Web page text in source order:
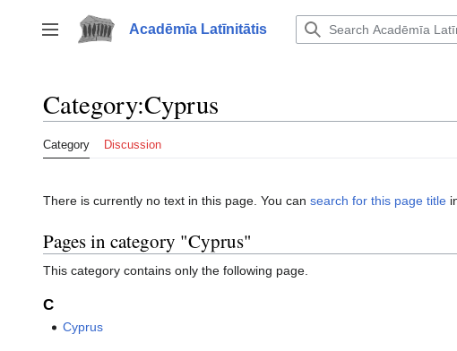
to
content
Toggle sidebar
Acadēmīa Latīnitātis
Category:Cyprus
Category Discussion
There is currently no text in this page. You can search for this page title
Pages in category "Cyprus"
This category contains only the following page.
C
Cyprus